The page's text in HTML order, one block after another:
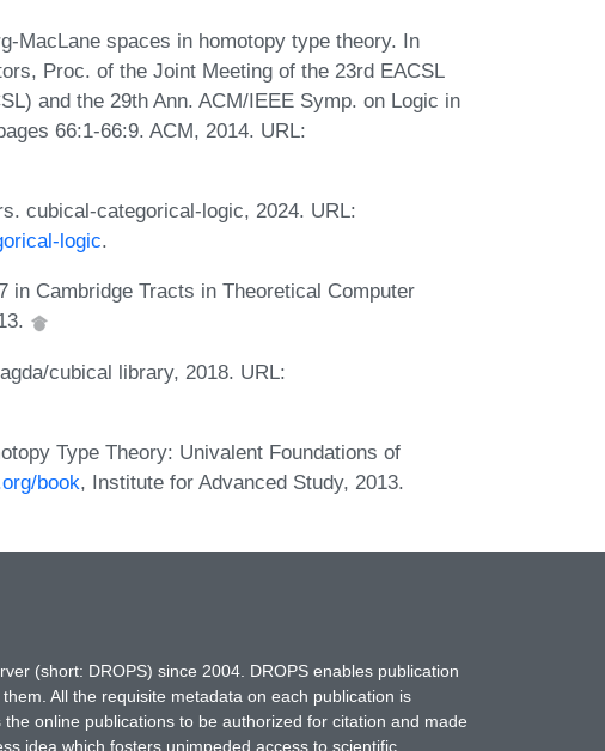
MacLane spaces in homotopy type theory. In
Proc. of the Joint Meeting of the 23rd EACSL
and the 29th Ann. ACM/IEEE Symp. on Logic in
66:1-66:9. ACM, 2014. URL:
cubical-categorical-logic, 2024. URL:
logic.
Cambridge Tracts in Theoretical Computer
cubical library, 2018. URL:
Type Theory: Univalent Foundations of
book, Institute for Advanced Study, 2013.
(short: DROPS) since 2004. DROPS enables publication
All the requisite metadata on each publication is
online publications to be authorized for citation and made
idea which fosters unimpeded access to scientific